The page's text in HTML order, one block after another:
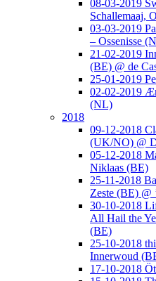
08-03-2019
Schallemaaj,
03-03-2019
– Ossenisse
21-02-2019
(BE) @ de
25-01-2019
02-02-2019
(NL)
2018
09-12-2018
(UK/NO) @
05-12-2018
Niklaas (BE)
25-11-2018
Zeste (BE) @
30-10-2018
All Hail the
(BE)
25-10-2018
Innerwoud
17-10-2018